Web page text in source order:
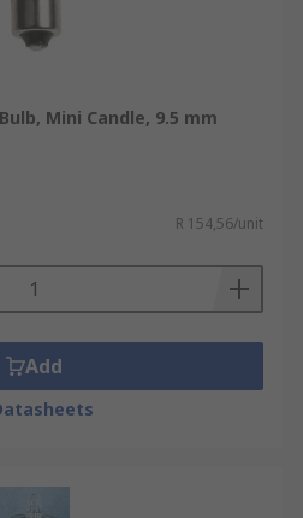
Mini Candle, 9.5 mm
R 154,56/unit
Add